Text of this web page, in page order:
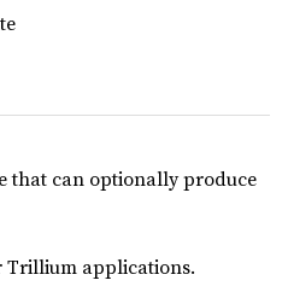
that can optionally produce
applications.